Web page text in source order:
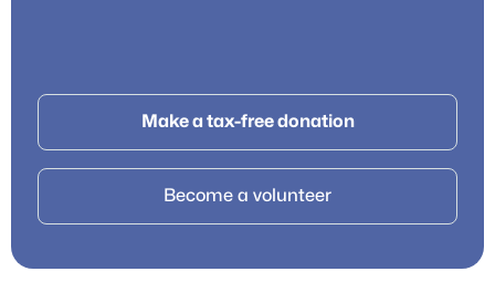
Make a tax-free donation
Become a volunteer